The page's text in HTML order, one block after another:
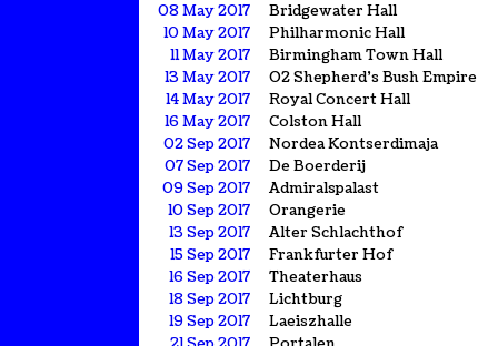
08 May 2017
Bridgewater Hall
10 May 2017
Philharmonic Hall
11 May 2017
Birmingham Town Hall
13 May 2017
O2 Shepherd's Bush Empire
14 May 2017
Royal Concert Hall
16 May 2017
Colston Hall
02 Sep 2017
Nordea Kontserdimaja
07 Sep 2017
De Boerderij
09 Sep 2017
Admiralspalast
10 Sep 2017
Orangerie
13 Sep 2017
Alter Schlachthof
15 Sep 2017
Frankfurter Hof
16 Sep 2017
Theaterhaus
18 Sep 2017
Lichtburg
19 Sep 2017
Laeiszhalle